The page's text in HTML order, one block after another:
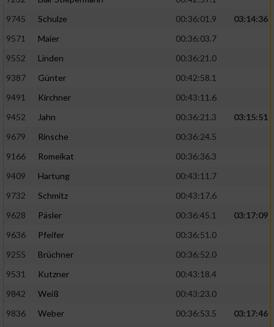
9745
Schulze 00:36:01.9
03:14:36
9571
Maier
00:36:03.7
9552
Linden
00:36:21.0
9387
Günter
00:42:58.1
9491
Kirchner
00:43:11.6
9452
Jahn 00:36:21.3
03:15:51
9679
Rinsche
00:36:24.5
9166
Romeikat
00:36:36.3
9409
Hartung
00:43:11.7
9732
Schmitz
00:43:17.6
9628
Päsler 00:36:45.1
03:17:09
9636
Pfeifer
00:36:51.0
9255
Brüchner
00:36:52.0
9531
Kutzner
00:43:18.4
9842
Weiß
00:43:23.0
9836
Weber 00:36:53.5
03:17:46